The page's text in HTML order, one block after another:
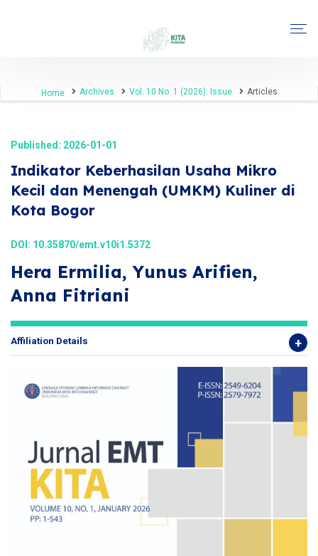
Home Archives Vol. 10 No. 1 (2026): Issue Articles
Published: 2026-01-01
Indikator Keberhasilan Usaha Mikro
Kecil dan Menengah (UMKM) Kuliner di
Kota Bogor
DOI: 10.35870/emt.v10i1.5372
Hera Ermilia, Yunus Arifien,
Anna Fitriani
Affiliation Details